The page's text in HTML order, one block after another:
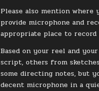
Please also mention where
provide microphone and
appropriate place to
Based on your reel and
script, others from
some directing notes, but
decent microphone in a